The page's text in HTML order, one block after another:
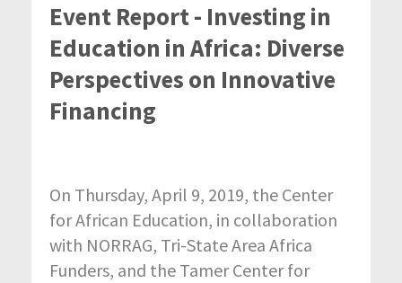
Event Report - Investing in
Education in Africa: Diverse
Perspectives on Innovative
Financing
On Thursday, April 9, 2019, the Center
for African Education, in collaboration
with NORRAG, Tri-State Area Africa
Funders, and the Tamer Center for